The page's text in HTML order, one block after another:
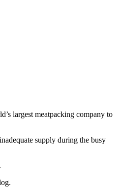
largest meatpacking company to
supply during the busy